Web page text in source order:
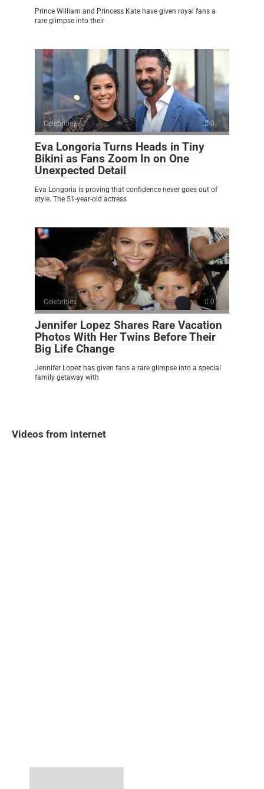
Prince William and Princess Kate have given royal fans a
rare glimpse into their
Celebrities 0
Eva Longoria Turns Heads in Tiny
Bikini as Fans Zoom In on One
Unexpected Detail
Eva Longoria is proving that confidence never goes out of
style. The 51-year-old actress
Celebrities 0
Jennifer Lopez Shares Rare Vacation
Photos With Her Twins Before Their
Big Life Change
Jennifer Lopez has given fans a rare glimpse into a special
family getaway with
Videos from internet